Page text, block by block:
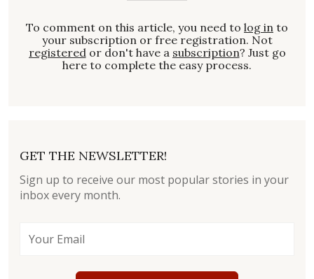
To comment on this article, you need to log in to
your subscription or free registration. Not
registered or don't have a subscription? Just go
here to complete the easy process.
GET THE NEWSLETTER!
Sign up to receive our most popular stories in your
inbox every month.